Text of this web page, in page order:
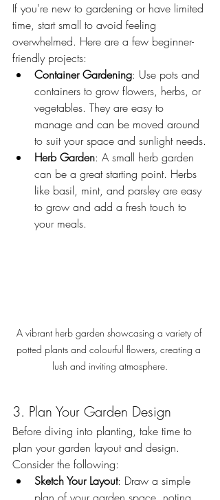
If you're new to gardening or have limited
time, start small to avoid feeling
overwhelmed. Here are a few beginner-
friendly projects:
Container Gardening: Use pots and
containers to grow flowers, herbs, or
vegetables. They are easy to
manage and can be moved around
to suit your space and sunlight needs.
Herb Garden: A small herb garden
can be a great starting point. Herbs
like basil, mint, and parsley are easy
to grow and add a fresh touch to
your meals.
A vibrant herb garden showcasing a variety of
potted plants and colourful flowers, creating a
lush and inviting atmosphere.
3. Plan Your Garden Design
Before diving into planting, take time to
plan your garden layout and design.
Consider the following:
Sketch Your Layout: Draw a simple